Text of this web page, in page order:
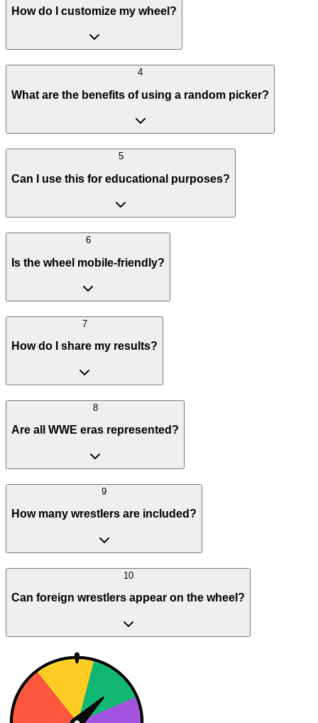
How do I customize my wheel?
4
What are the benefits of using a random picker?
5
Can I use this for educational purposes?
6
Is the wheel mobile-friendly?
7
How do I share my results?
8
Are all WWE eras represented?
9
How many wrestlers are included?
10
Can foreign wrestlers appear on the wheel?